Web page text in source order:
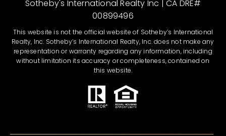
Sotheby's International Realty Inc | CA DRE#
00899496
This website is not the official website of Sotheby’s International
Realty, Inc. Sotheby’s International Realty, Inc. does not make any
representation or warranty regarding any information, including
without limitation its accuracy or completeness, contained on
this website.